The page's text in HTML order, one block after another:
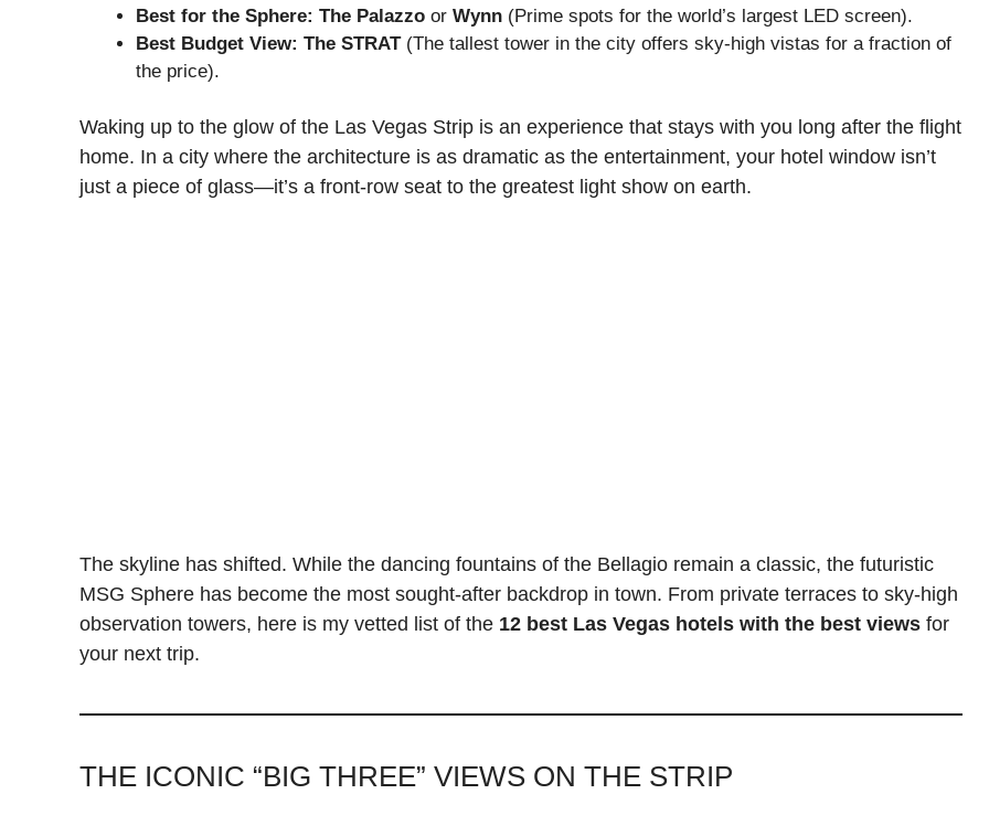
Best for the Sphere: The Palazzo or Wynn (Prime spots for the world’s largest LED screen).
Best Budget View: The STRAT(The tallest tower in the city offers sky-high vistas for a fraction of
the price).
Waking up to the glow of the Las Vegas Strip is an experience that stays with you long after the flight
home. In a city where the architecture is as dramatic as the entertainment, your hotel window isn’t
just a piece of glass—it’s a front-row seat to the greatest light show on earth.
The skyline has shifted. While the dancing fountains of the Bellagio remain a classic, the futuristic
MSG Sphere has become the most sought-after backdrop in town. From private terraces to sky-high
observation towers, here is my vetted list of the 12 best Las Vegas hotels with the best views for
your next trip.
THE ICONIC “BIG THREE” VIEWS ON THE STRIP